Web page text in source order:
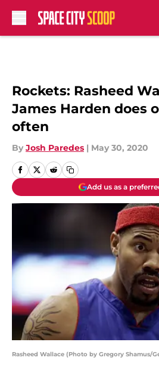
Rockets: Rasheed
James Harden does
often
By Josh Paredes | May 30, 2020
Add us as a
Rasheed Wallace (Photo by Gregory Shamus/